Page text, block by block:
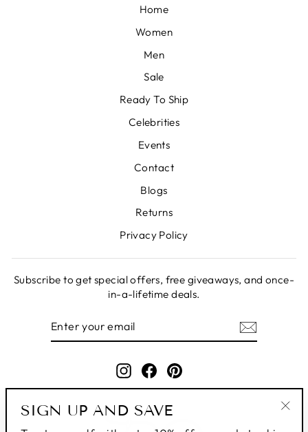
SIGN UP AND SAVE
Home
Women
Men
Sale
Ready To Ship
Celebrities
Events
Contact
Blogs
Returns
Privacy Policy
Subscribe to get special offers, free giveaways, and once-
in-a-lifetime deals.
Instagram
FacebookPinterest